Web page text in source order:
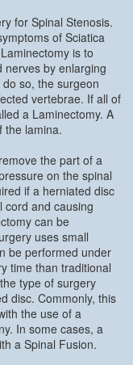
for Spinal Stenosis.
of Sciatica
is to
nerves by enlarging
so, the surgeon
vertebrae. If all of
a Laminectomy. A
the lamina.
the part of a
on the spinal
if a herniated disc
cord and causing
can be
uses small
be performed under
time than traditional
type of surgery
disc. Commonly, this
the use of a
In some cases, a
a Spinal Fusion.